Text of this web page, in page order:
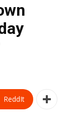
ReddIt